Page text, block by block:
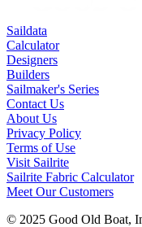
Saildata
Calculator
Designers
Builders
Sailmaker's Series
Contact Us
About Us
Privacy Policy
Terms of Use
Visit Sailrite
Sailrite Fabric Calculator
Meet Our Customers
© 2025 Good Old Boat,